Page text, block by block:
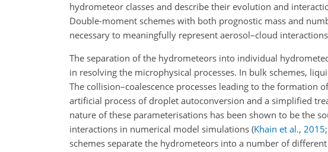
hydrometeor classes and describe their evolution and
Double-moment schemes with both prognostic mass and
necessary to meaningfully represent aerosol–cloud interactions
The separation of the hydrometeors into individual
in resolving the microphysical processes. In bulk schemes,
The collision–coalescence processes leading to the
artificial process of droplet autoconversion and a simplified
nature of these parameterisations has been shown to be the
interactions in numerical model simulations (Khain et al., 2015;
schemes separate the hydrometeors into a number of